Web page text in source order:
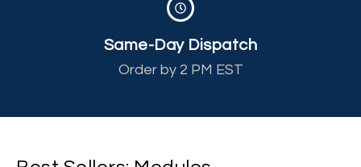
Same-Day Dispatch
Order by 2 PM EST